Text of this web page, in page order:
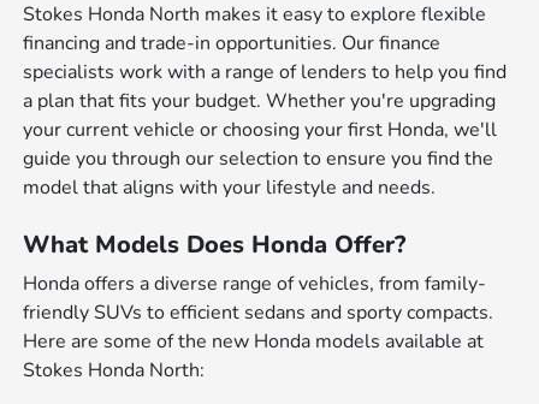
Stokes Honda North makes it easy to explore flexible
financing and trade-in opportunities. Our finance
specialists work with a range of lenders to help you find
a plan that fits your budget. Whether you're upgrading
your current vehicle or choosing your first Honda, we'll
guide you through our selection to ensure you find the
model that aligns with your lifestyle and needs.
What Models Does Honda Offer?
Honda offers a diverse range of vehicles, from family-
friendly SUVs to efficient sedans and sporty compacts.
Here are some of the new Honda models available at
Stokes Honda North: